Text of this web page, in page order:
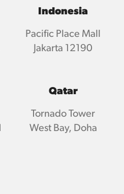
Indonesia
Pacific Place Mall
Jakarta 12190
Qatar
Tornado Tower
West Bay, Doha